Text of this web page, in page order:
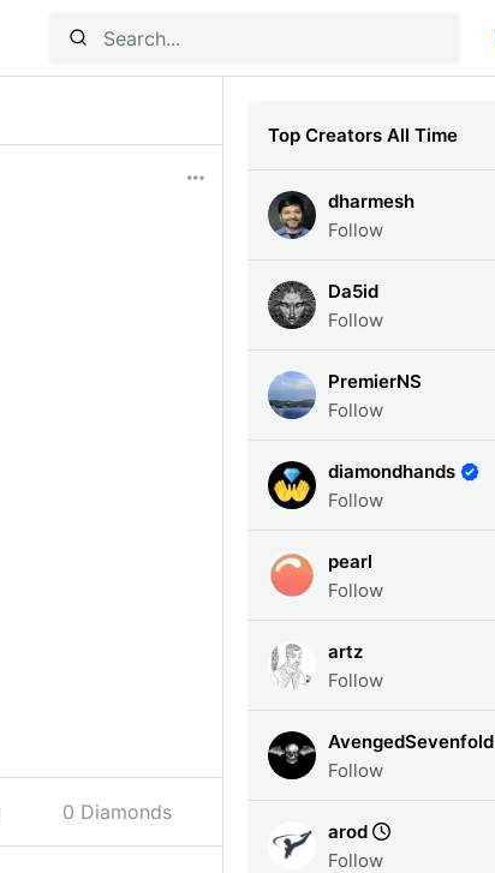
0 Diamonds
Top Creators All Time
dharmesh
Follow
Da5id
Follow
PremierNS
Follow
diamondhands
Follow
pearl
Follow
artz
Follow
AvengedSevenfold
Follow
arod
Follow